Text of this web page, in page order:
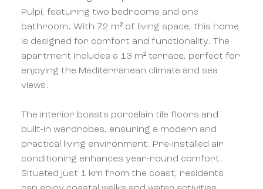
Pulpí, featuring two bedrooms and one
bathroom. With 72 m² of living space, this home
is designed for comfort and functionality. The
apartment includes a 13 m² terrace, perfect for
enjoying the Mediterranean climate and sea
views.
The interior boasts porcelain tile floors and
built-in wardrobes, ensuring a modern and
practical living environment. Pre-installed air
conditioning enhances year-round comfort.
Situated just 1 km from the coast, residents